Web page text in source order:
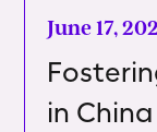
June 17,
in China